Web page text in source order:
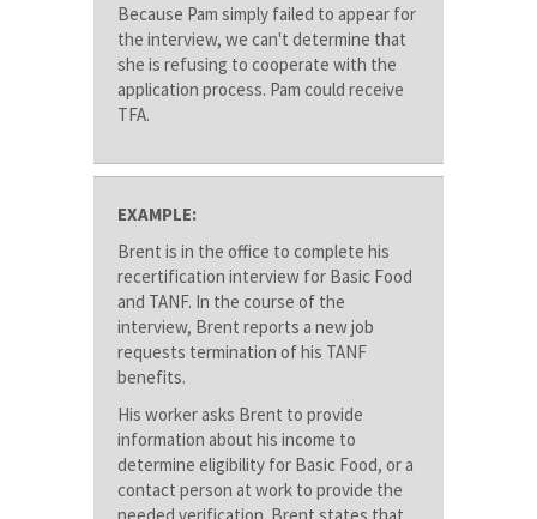
Because Pam simply failed to appear for
the interview, we can't determine that
she is refusing to cooperate with the
application process. Pam could receive
TFA.
EXAMPLE:
Brent is in the office to complete his
recertification interview for Basic Food
and TANF. In the course of the
interview, Brent reports a new job
requests termination of his TANF
benefits.
His worker asks Brent to provide
information about his income to
determine eligibility for Basic Food, or a
contact person at work to provide the